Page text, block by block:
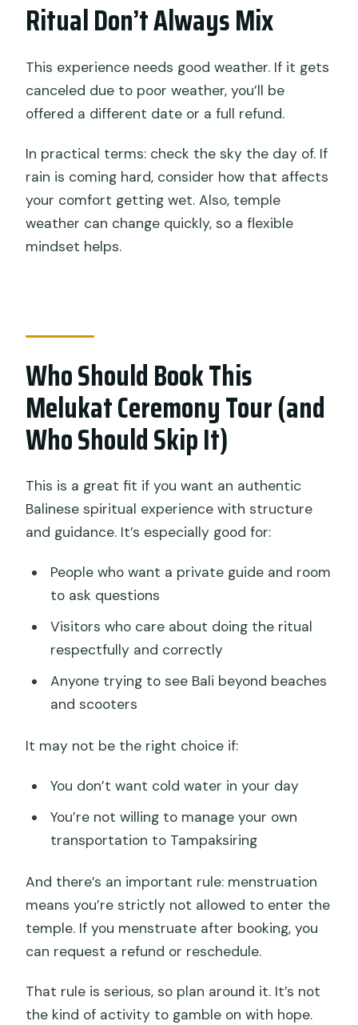
Ritual Don’t Always Mix
This experience needs good weather. If it gets
canceled due to poor weather, you’ll be
offered a different date or a full refund.
In practical terms: check the sky the day of. If
rain is coming hard, consider how that affects
your comfort getting wet. Also, temple
weather can change quickly, so a flexible
mindset helps.
Who Should Book This
Melukat Ceremony Tour (and
Who Should Skip It)
This is a great fit if you want an authentic
Balinese spiritual experience with structure
and guidance. It’s especially good for:
People who want a private guide and room
to ask questions
Visitors who care about doing the ritual
respectfully and correctly
Anyone trying to see Bali beyond beaches
and scooters
It may not be the right choice if:
You don’t want cold water in your day
You’re not willing to manage your own
transportation to Tampaksiring
And there’s an important rule: menstruation
means you’re strictly not allowed to enter the
temple. If you menstruate after booking, you
can request a refund or reschedule.
That rule is serious, so plan around it. It’s not
the kind of activity to gamble on with hope.